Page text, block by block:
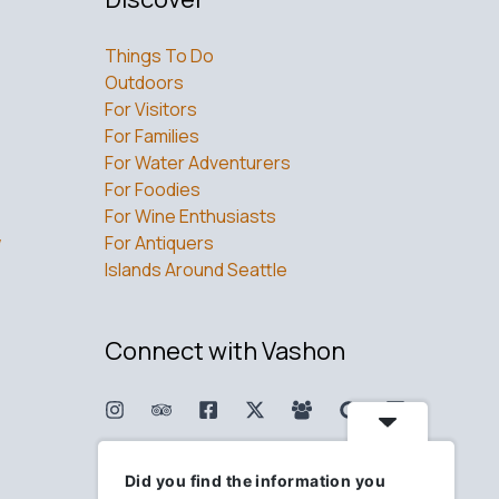
Things To Do
Outdoors
For Visitors
For Families
For Water Adventurers
For Foodies
For Wine Enthusiasts
For Antiquers
Islands Around Seattle
Connect with Vashon
Did you find the information you